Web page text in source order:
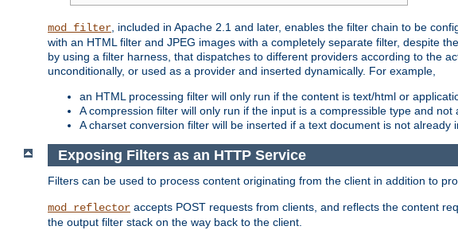
mod_filter , included in Apache 2.1 and later, enables the filter chain to be
with an HTML filter and JPEG images with a completely separate filter, despite
by using a filter harness, that dispatches to different providers according to the
unconditionally, or used as a provider and inserted dynamically. For example,
an HTML processing filter will only run if the content is text/html or
A compression filter will only run if the input is a compressible type and not
A charset conversion filter will be inserted if a text document is not already
Exposing Filters as an HTTP Service
Filters can be used to process content originating from the client in addition to
mod_reflector accepts POST requests from clients, and reflects the content
the output filter stack on the way back to the client.